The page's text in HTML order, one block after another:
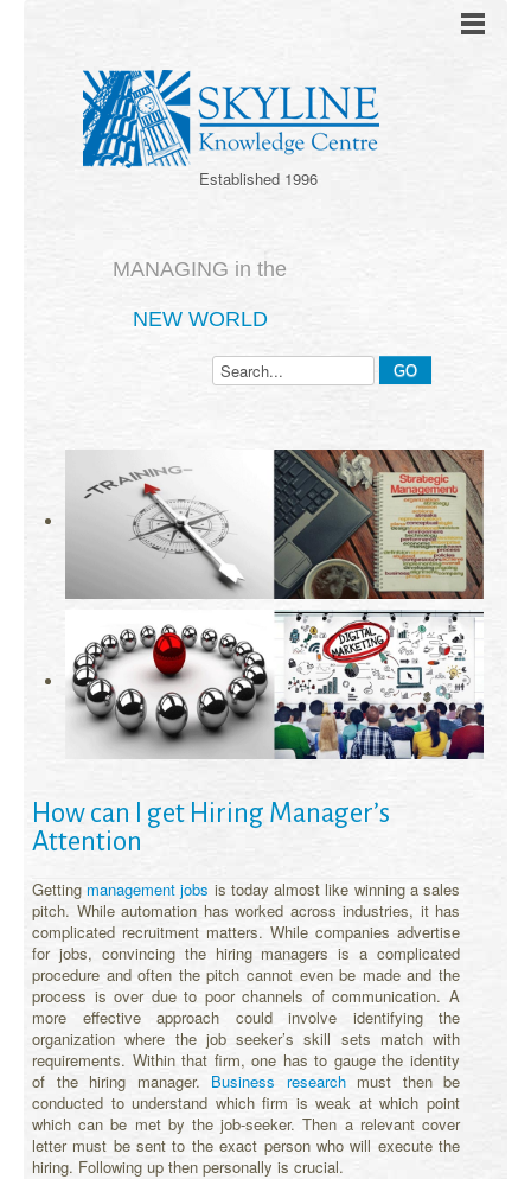
Established 1996
MANAGING in the
NEW WORLD
How can I get Hiring Manager’s
Attention
Getting management jobs is today almost like winning a sales
pitch. While automation has worked across industries, it has
complicated recruitment matters. While companies advertise
for jobs, convincing the hiring managers is a complicated
procedure and often the pitch cannot even be made and the
process is over due to poor channels of communication. A
more effective approach could involve identifying the
organization where the job seeker’s skill sets match with
requirements. Within that firm, one has to gauge the identity
of the hiring manager. Business researchmust then be
conducted to understand which firm is weak at which point
which can be met by the job-seeker. Then a relevant cover
letter must be sent to the exact person who will execute the
hiring. Following up then personally is crucial.